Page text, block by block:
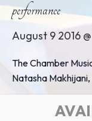
performance
August 9 2016
The Chamber
Natasha